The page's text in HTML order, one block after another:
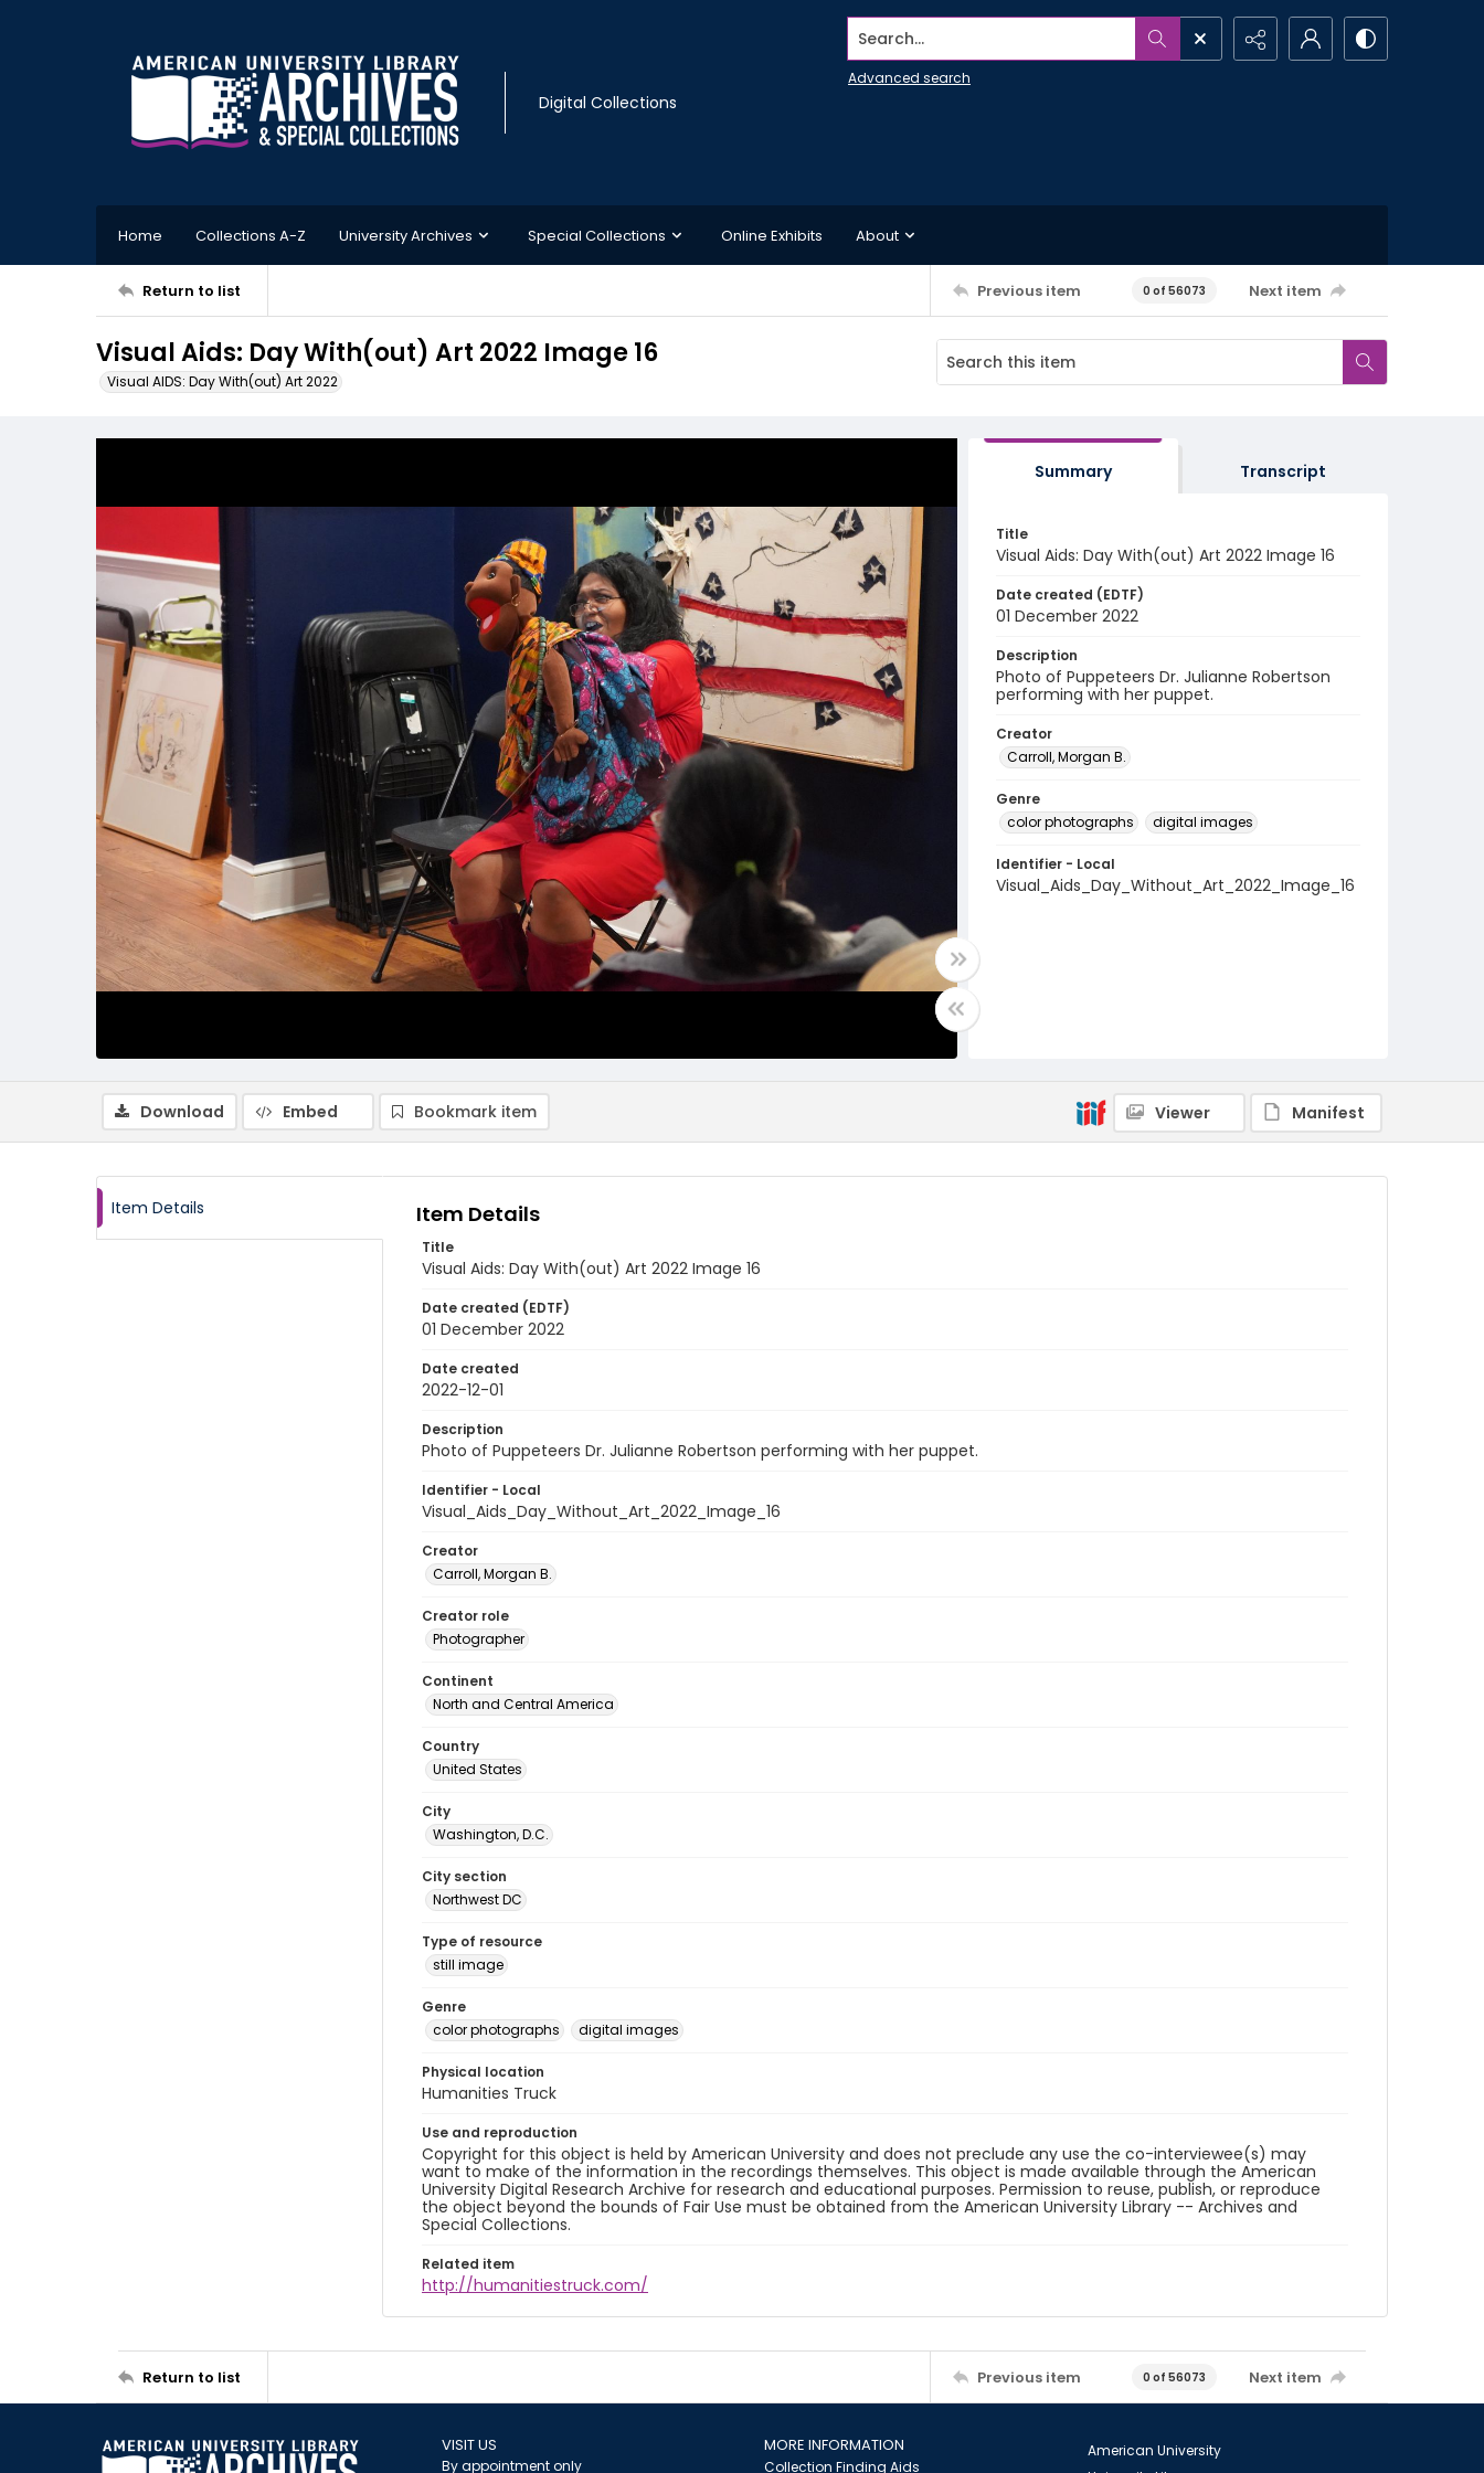
Digital Collections
Search...
Advanced search
Home Collections A-Z University Archives Special Collections Online Exhibits About
Return to list Previous item 0 of 56073 Next item
Visual Aids: Day With(out) Art 2022 Image 16
Visual AIDS: Day With(out) Art 2022
Summary Transcript
Title
Visual Aids: Day With(out) Art 2022 Image 16
Date created (EDTF)
01 December 2022
Description
Photo of Puppeteers Dr. Julianne Robertson
performing with her puppet.
Creator
Carroll, Morgan B.
Genre
color photographs
digital images
Identifier - Local
Visual_Aids_Day_Without_Art_2022_Image_16
Download Embed Bookmark item Viewer Manifest
Item Details Item Details
Title
Visual Aids: Day With(out) Art 2022 Image 16
Date created (EDTF)
01 December 2022
Date created
2022-12-01
Description
Photo of Puppeteers Dr. Julianne Robertson performing with her puppet.
Identifier - Local
Visual_Aids_Day_Without_Art_2022_Image_16
Creator
Carroll, Morgan B.
Creator role
Photographer
Continent
North and Central America
Country
United States
City
Washington, D.C.
City section
Northwest DC
Type of resource
still image
Genre
color photographs
digital images
Physical location
Humanities Truck
Use and reproduction
Copyright for this object is held by American University and does not preclude any use the co-interviewee(s) may
want to make of the information in the recordings themselves. This object is made available through the American
University Digital Research Archive for research and educational purposes. Permission to reuse, publish, or reproduce
the object beyond the bounds of Fair Use must be obtained from the American University Library -- Archives and
Special Collections.
Related item
http://humanitiestruck.com/
Return to list Previous item 0 of 56073 Next item
VISIT US
By appointment only
MORE INFORMATION
Collection Finding Aids
American University